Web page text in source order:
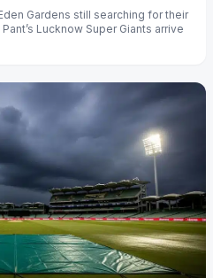
Gardens still searching for their
Lucknow Super Giants arrive